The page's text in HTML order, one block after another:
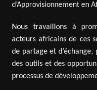
d’Approvisionnement en
Nous travaillons à
acteurs africains de ces
de partage et
des outils et des
processus de